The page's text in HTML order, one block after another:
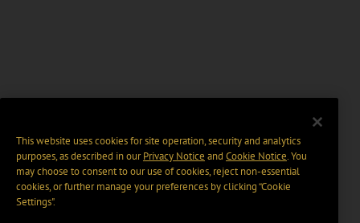
This website uses cookies for site operation, security and analytics
purposes, as described in ourPrivacy Notice and Cookie Notice. You
may choose to consent to our use of cookies, reject non-essential
cookies, or further manage your preferences by clicking “Cookie
Settings".